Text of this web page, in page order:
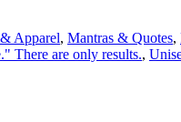
Apparel, Mantras & Quotes,
There are only results.,